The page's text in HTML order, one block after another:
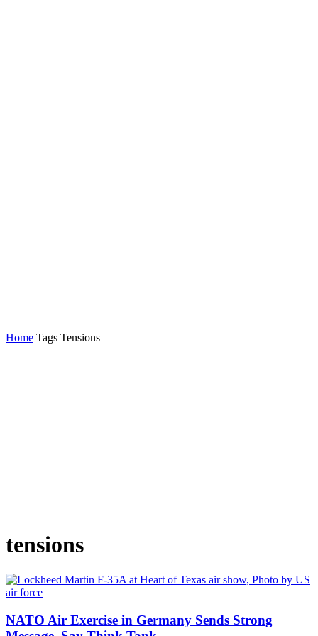
Home Tags Tensions
tensions
NATO Air Exercise in Germany Sends Strong